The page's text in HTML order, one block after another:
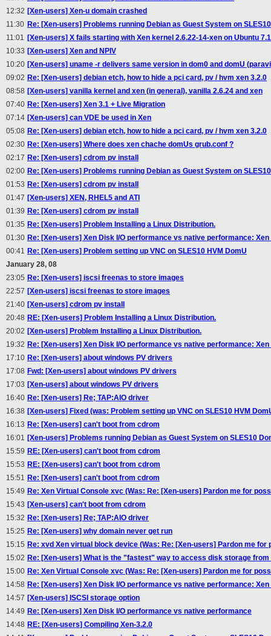
12:32 [Xen-users] Xen-u domain crashed
11:30 Re: [Xen-users] Problems running Debian as Guest System on
11:01 [Xen-users] X fails starting with Xen kernel 2.6.22-14-xen on Ubuntu
10:33 [Xen-users] Xen and NPIV
10:20 [Xen-users] uname -r delivers same version in dom0 and domU
09:02 Re: [Xen-users] debian etch, how to hide a pci card, pv / hvm xen 3.2.0
08:58 [Xen-users] vanilla kernel and xen (in general), vanilla 2.6.24 and xen
07:40 Re: [Xen-users] Xen 3.1 + Live Migration
07:14 [Xen-users] can VDE be used in Xen
05:08 Re: [Xen-users] debian etch, how to hide a pci card, pv / hvm xen 3.2.0
02:30 Re: [Xen-users] Where does xen chache domUs grub.conf ?
02:17 Re: [Xen-users] cdrom pv install
02:00 Re: [Xen-users] Problems running Debian as Guest System on
01:53 Re: [Xen-users] cdrom pv install
01:47 [Xen-users] XEN, RHEL5 and ATI
01:39 Re: [Xen-users] cdrom pv install
01:35 Re: [Xen-users] Problem Installing a Linux Distribution.
01:30 Re: [Xen-users] Xen Disk I/O performance vs native performance: Xen
00:41 Re: [Xen-users] Problem setting up VNC on SLES10 HVM DomU
January 28, 08
23:05 Re: [Xen-users] iscsi freenas to store images
22:57 [Xen-users] iscsi freenas to store images
21:40 [Xen-users] cdrom pv install
20:48 RE: [Xen-users] Problem Installing a Linux Distribution.
20:02 [Xen-users] Problem Installing a Linux Distribution.
19:32 Re: [Xen-users] Xen Disk I/O performance vs native performance: Xen
17:10 Re: [Xen-users] about windows PV drivers
17:08 Fwd: [Xen-users] about windows PV drivers
17:03 [Xen-users] about windows PV drivers
16:40 Re: [Xen-users] Re; TAP:AIO driver
16:38 [Xen-users] Fixed (was: Problem setting up VNC on SLES10 HVM
16:13 Re: [Xen-users] can't boot from cdrom
16:01 [Xen-users] Problems running Debian as Guest System on SLES10
15:59 RE: [Xen-users] can't boot from cdrom
15:53 RE: [Xen-users] can't boot from cdrom
15:51 Re: [Xen-users] can't boot from cdrom
15:49 Re: Xen Virtual Console xvc (Was: Re: [Xen-users] Pardon me for
15:43 [Xen-users] can't boot from cdrom
15:32 Re: [Xen-users] Re; TAP:AIO driver
15:25 Re: [Xen-users] why domain never get run
15:15 Re: xvd Xen virtual block device (Was: Re: [Xen-users] Pardon me for
15:02 Re: [Xen-users] What is the "fastest" way to access disk storage from
15:00 Re: Xen Virtual Console xvc (Was: Re: [Xen-users] Pardon me for
14:58 Re: [Xen-users] Xen Disk I/O performance vs native performance:
14:57 [Xen-users] ISCSI storage option
14:49 Re: [Xen-users] Xen Disk I/O performance vs native performance
14:48 RE: [Xen-users] Compiling Xen-3.2.0